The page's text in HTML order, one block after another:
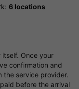
6 locations
Once your
confirmation and
the service provider.
before the arrival